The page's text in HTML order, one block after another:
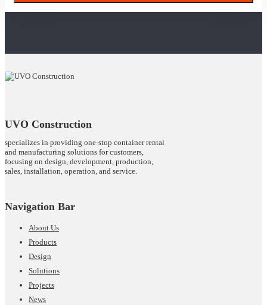
UVO Construction
specializes in providing one-stop container rental
and manufacturing solutions for customers,
focusing on design, development, production,
sales, installation, operation, and service.
Navigation Bar
About Us
Products
Design
Solutions
Projects
News